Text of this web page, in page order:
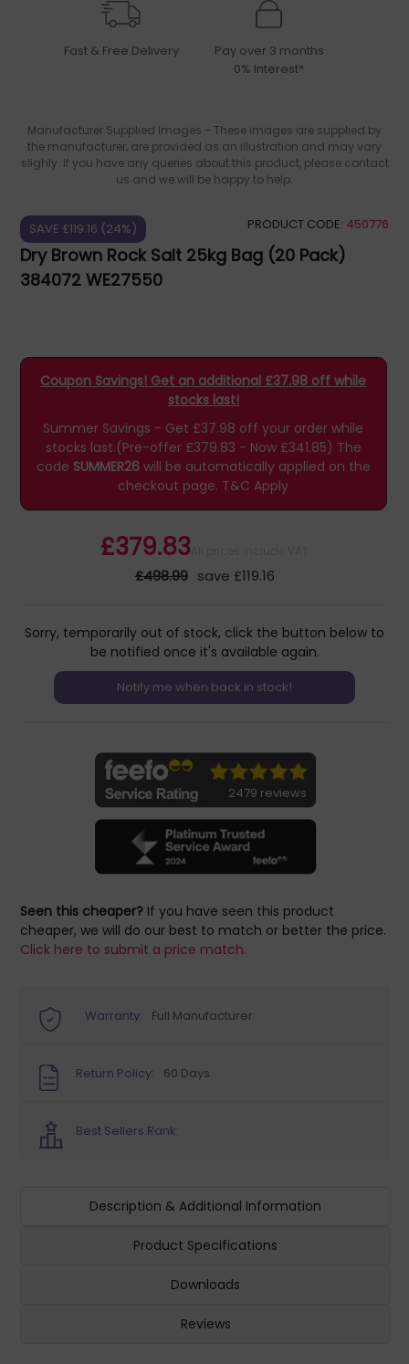
Fast & Free Delivery
Pay over 3 months
0% Interest*
Manufacturer Supplied Images - These images are supplied by
the manufacturer, are provided as an illustration and may vary
slighly. If you have any queries about this product, please contact
us and we will be happy to help.
SAVE £119.16 (24%) PRODUCT CODE: 450776
Dry Brown Rock Salt 25kg Bag (20 Pack)
384072 WE27550
Coupon Savings! Get an additional £37.98 off while
stocks last!
Summer Savings - Get £37.98 off your order while
stocks last.(Pre-offer £379.83 - Now £341.85) The
code SUMMER26will be automatically applied on the
checkout page. T&C Apply
£379.83
£498.99 save £119.16
Sorry, temporarily out of stock, click the button below to
be notified once it's available again.
2479 reviews
Seen this cheaper? If you have seen this product
cheaper, we will do our best to match or better the price.
Click here to submit a price match.
Warranty: Full Manufacturer
Return Policy: 60 Days
Best Sellers Rank:
Description & Additional Information
Product Specifications
Downloads
Reviews